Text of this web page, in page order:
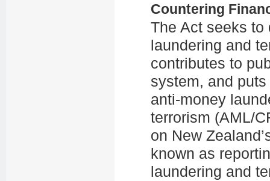
Countering
The Act seeks to
laundering and
contributes to
system, and
anti-money
terrorism (AML/
on New
known as
laundering and